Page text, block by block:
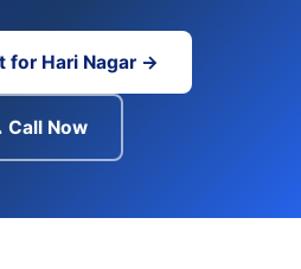
for Hari Nagar →
Call Now